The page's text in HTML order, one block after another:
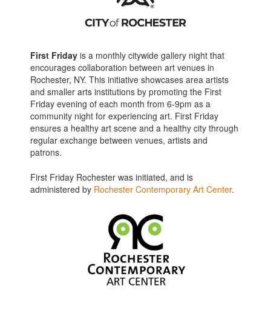
First Fridayis a monthly citywide gallery night that
encourages collaboration between art venues in
Rochester, NY. This initiative showcases area artists
and smaller arts institutions by promoting the First
Friday evening of each month from 6-9pm as a
community night for experiencing art. First Friday
ensures a healthy art scene and a healthy city through
regular exchange between venues, artists and
patrons.
First Friday Rochester was initiated, and is
administered by Rochester Contemporary Art Center.